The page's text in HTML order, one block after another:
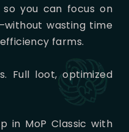
you can focus on
wasting time
farms.
Full loot, optimized
in MoP Classic with